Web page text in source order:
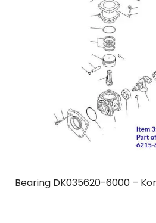
Bearing DK035620-6000 –